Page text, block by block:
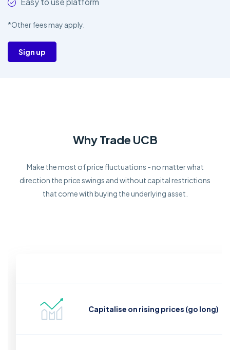
*Other fees may apply.
Sign up
Why Trade UCB
Make the most of price fluctuations - no matter what
direction the price swings and without capital restrictions
that come with buying the underlying asset.
Capitalise on rising prices (go long)